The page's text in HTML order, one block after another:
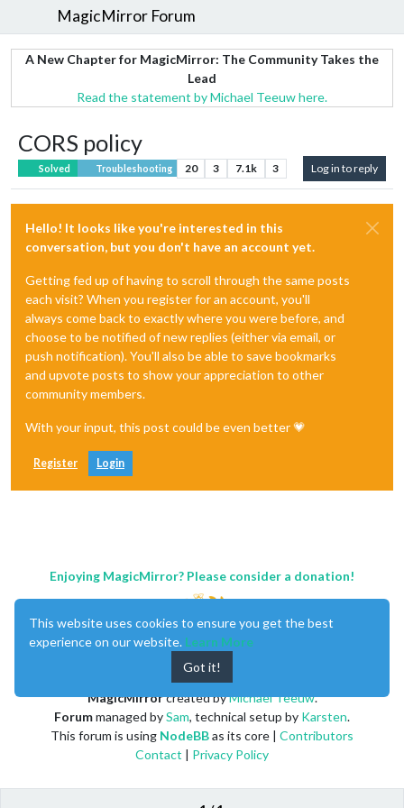
MagicMirror Forum
A New Chapter for MagicMirror: The Community Takes the
Lead
Read the statement by Michael Teeuw here.
CORS policy
Solved Troubleshooting 20 3 7.1k 3 Log in to reply
Hello! It looks like you're interested in this
conversation, but you don't have an account yet.
Getting fed up of having to scroll through the same posts
each visit? When you register for an account, you'll
always come back to exactly where you were before, and
choose to be notified of new replies (either via email, or
push notification). You'll also be able to save bookmarks
and upvote posts to show your appreciation to other
community members.
With your input, this post could be even better 💗
Register Login
Enjoying MagicMirror? Please consider a donation!
MagicMirrorcreated byMichael Teeuw.
Forummanaged bySam, technical setup by Karsten.
This forum is using NodeBBas its core | Contributors
Contact | Privacy Policy
This website uses cookies to ensure you get the best
experience on our website. Learn More
Got it!